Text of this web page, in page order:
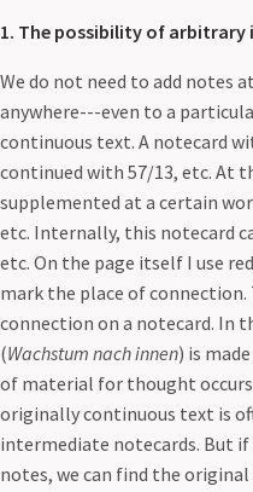
1. The possibility of arbitrary
We do not need to add notes
anywhere---even to a
continuous text. A notecard
continued with 57/13, etc. At
supplemented at a certain
etc. Internally, this notecard
etc. On the page itself I use
mark the place of connection.
connection on a notecard. In
(Wachstum nach innen) is
of material for thought
originally continuous text is
intermediate notecards. But
notes, we can find the